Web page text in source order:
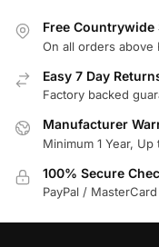
Free Countrywide
On all orders above
Easy 7 Day
Factory backed
Manufacturer
Minimum 1 Year, Up
100% Secure
PayPal /